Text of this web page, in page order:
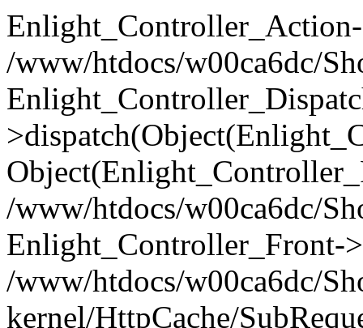
/www/htdocs/w00ca6dc/
/www/htdocs/w00ca6dc/
Enlight_Controller_Front-
/www/htdocs/w00ca6dc/
kernel/HttpCache/